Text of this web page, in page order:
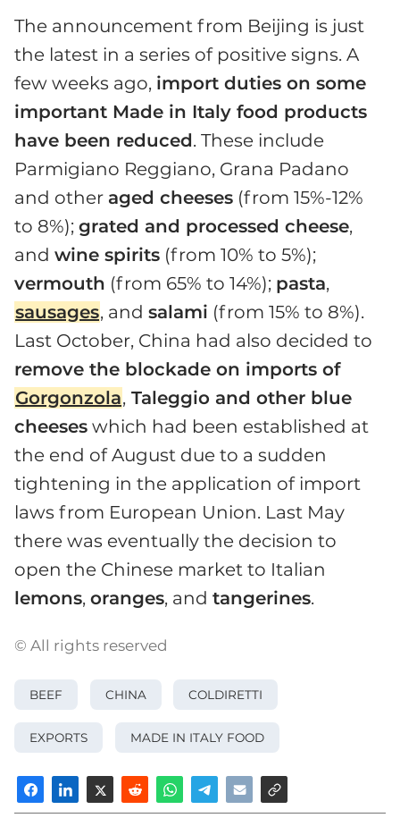
The announcement from Beijing is just
the latest in a series of positive signs. A
few weeks ago, import duties on some
important Made in Italy food products
have been reduced. These include
Parmigiano Reggiano, Grana Padano
and other aged cheeses (from 15%-12%
to 8%); grated and processed cheese,
and wine spirits (from 10% to 5%);
vermouth (from 65% to 14%); pasta,
sausages, andsalami (from 15% to 8%).
Last October, China had also decided to
remove the blockade on imports of
Gorgonzola, Taleggio and other blue
cheeses which had been established at
the end of August due to a sudden
tightening in the application of import
laws from European Union. Last May
there was eventually the decision to
open the Chinese market to Italian
lemons, oranges, and tangerines.
© All rights reserved
BEEF CHINA COLDIRETTI
EXPORTS MADE IN ITALY FOOD